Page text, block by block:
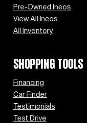
Pre-Owned Ineos
View All Ineos
All Inventory
SHOPPING TOOLS
Financing
Car Finder
Testimonials
Test Drive